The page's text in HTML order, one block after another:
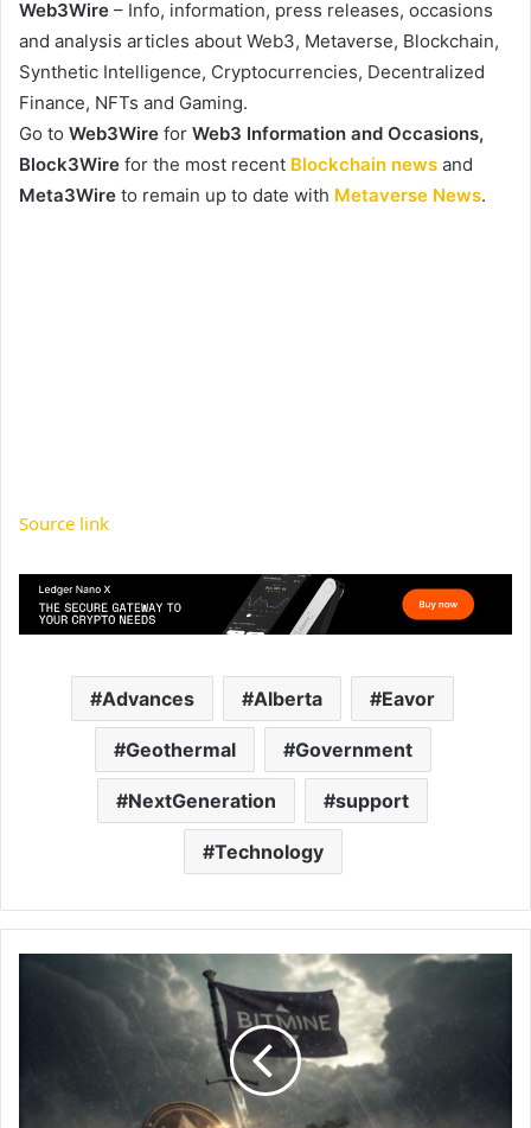
Web3Wire – Info, information, press releases, occasions
and analysis articles about Web3, Metaverse, Blockchain,
Synthetic Intelligence, Cryptocurrencies, Decentralized
Finance, NFTs and Gaming.
Go to Web3Wire for Web3 Information and Occasions,
Block3Wire for the most recent Blockchain news and
Meta3Wire to remain up to date with Metaverse News.
Source link
Advances Alberta Eavor
Geothermal Government
NextGeneration support
Technology